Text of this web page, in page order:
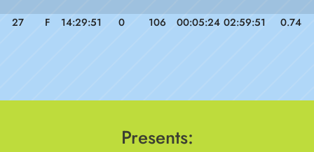
27 F 14:29:51 0 106 00:05:24 02:59:51 0.74
Presents: